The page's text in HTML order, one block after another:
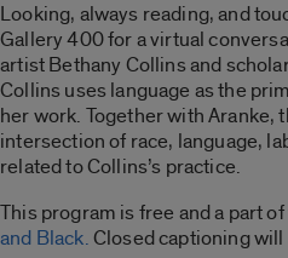
Looking, always reading, and
Gallery 400 for a virtual
artist Bethany Collins and
Collins uses language as the
her work. Together with Aranke,
intersection of race, language,
related to Collins’s practice.
This program is free and a part
and Black.Closed captioning will